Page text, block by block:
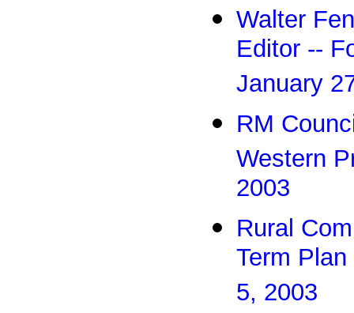
Walter
Editor --
January
RM
Western
2003
Rural
Term
5, 2003